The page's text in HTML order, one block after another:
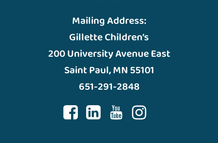
Mailing Address:
Gillette Children’s
200 University Avenue East
Saint Paul, MN 55101
651-291-2848